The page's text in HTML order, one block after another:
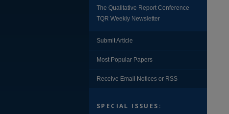
The Qualitative Report Conference
TQR Weekly Newsletter
Submit Article
Most Popular Papers
Receive Email Notices or RSS
SPECIAL ISSUES: